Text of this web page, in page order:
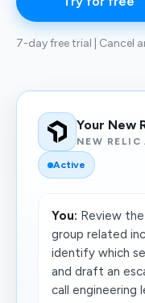
7-day free trial | Cancel
Your New
NEW RELIC
Active
You: Review
group related
identify which
and draft an
call engineering